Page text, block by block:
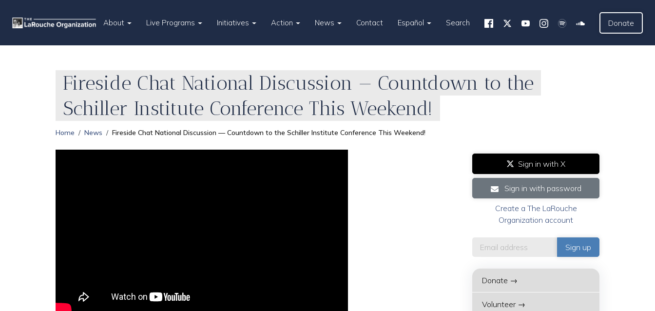
About Live Programs Initiatives Action News Contact Español Search Donate
Fireside Chat National Discussion — Countdown to the
Schiller Institute Conference This Weekend!
Home News Fireside Chat National Discussion — Countdown to the Schiller Institute Conference This Weekend!
Sign in with X
Sign in with password
Create a The LaRouche
Organization account
Donate →
Volunteer →